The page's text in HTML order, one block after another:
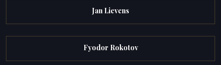
Jan Lievens
Fyodor Rokotov